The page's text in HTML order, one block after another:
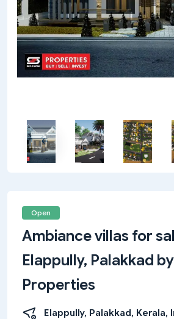
Open
Ambiance villas for
Elappully, Palakkad
Properties
Elappully, Palakkad, Kerala,